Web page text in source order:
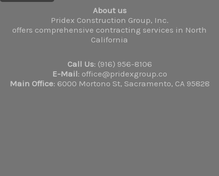
About us
Pridex Construction Group, Inc.
offers comprehensive contracting services in North
California
Call Us: (916) 956-8106
E-Mail: office@pridexgroup.co
Main Office: 6000 Mortono St, Sacramento, CA 95828